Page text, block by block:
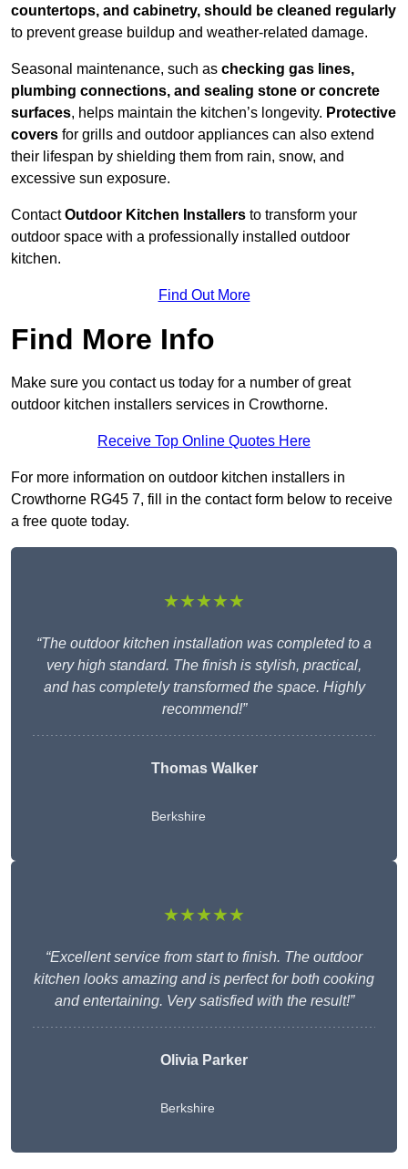
countertops, and cabinetry, should be cleaned regularly
to prevent grease buildup and weather-related damage.
Seasonal maintenance, such as checking gas lines,
plumbing connections, and sealing stone or concrete
surfaces, helps maintain the kitchen’s longevity. Protective
covers for grills and outdoor appliances can also extend
their lifespan by shielding them from rain, snow, and
excessive sun exposure.
ContactOutdoor Kitchen Installers to transform your
outdoor space with a professionally installed outdoor
kitchen.
Find Out More
Find More Info
Make sure you contact us today for a number of great
outdoor kitchen installers services in Crowthorne.
Receive Top Online Quotes Here
For more information on outdoor kitchen installers in
Crowthorne RG45 7, fill in the contact form below to receive
a free quote today.
★★★★★
“The outdoor kitchen installation was completed to a
very high standard. The finish is stylish, practical,
and has completely transformed the space. Highly
recommend!”
Thomas Walker
Berkshire
★★★★★
“Excellent service from start to finish. The outdoor
kitchen looks amazing and is perfect for both cooking
and entertaining. Very satisfied with the result!”
Olivia Parker
Berkshire